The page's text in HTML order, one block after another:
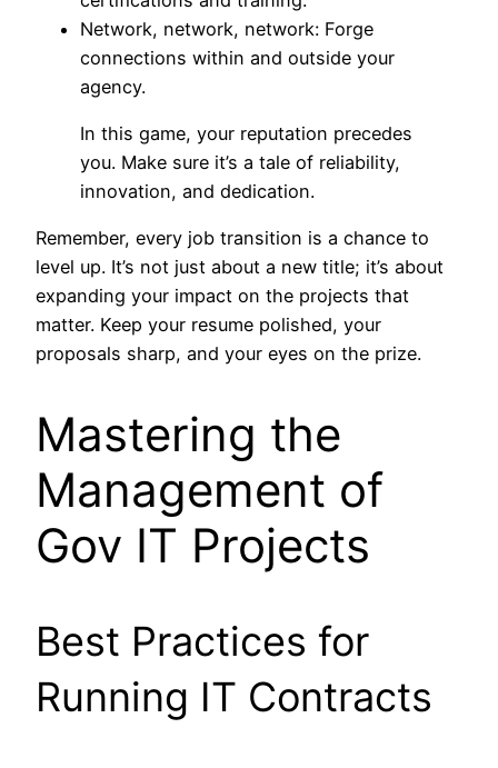
Network, network, network: Forge
connections within and outside your
agency.
In this game, your reputation precedes
you. Make sure it’s a tale of reliability,
innovation, and dedication.
Remember, every job transition is a chance to
level up. It’s not just about a new title; it’s about
expanding your impact on the projects that
matter. Keep your resume polished, your
proposals sharp, and your eyes on the prize.
Mastering the
Management of
Gov IT Projects
Best Practices for
Running IT Contracts